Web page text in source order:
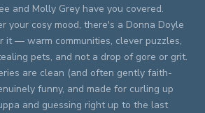
and Molly Grey have you covered.
your cosy mood, there's a Donna Doyle
it — warm communities, clever puzzles,
pets, and not a drop of gore or grit.
are clean (and often gently faith-
funny, and made for curling up
and guessing right up to the last